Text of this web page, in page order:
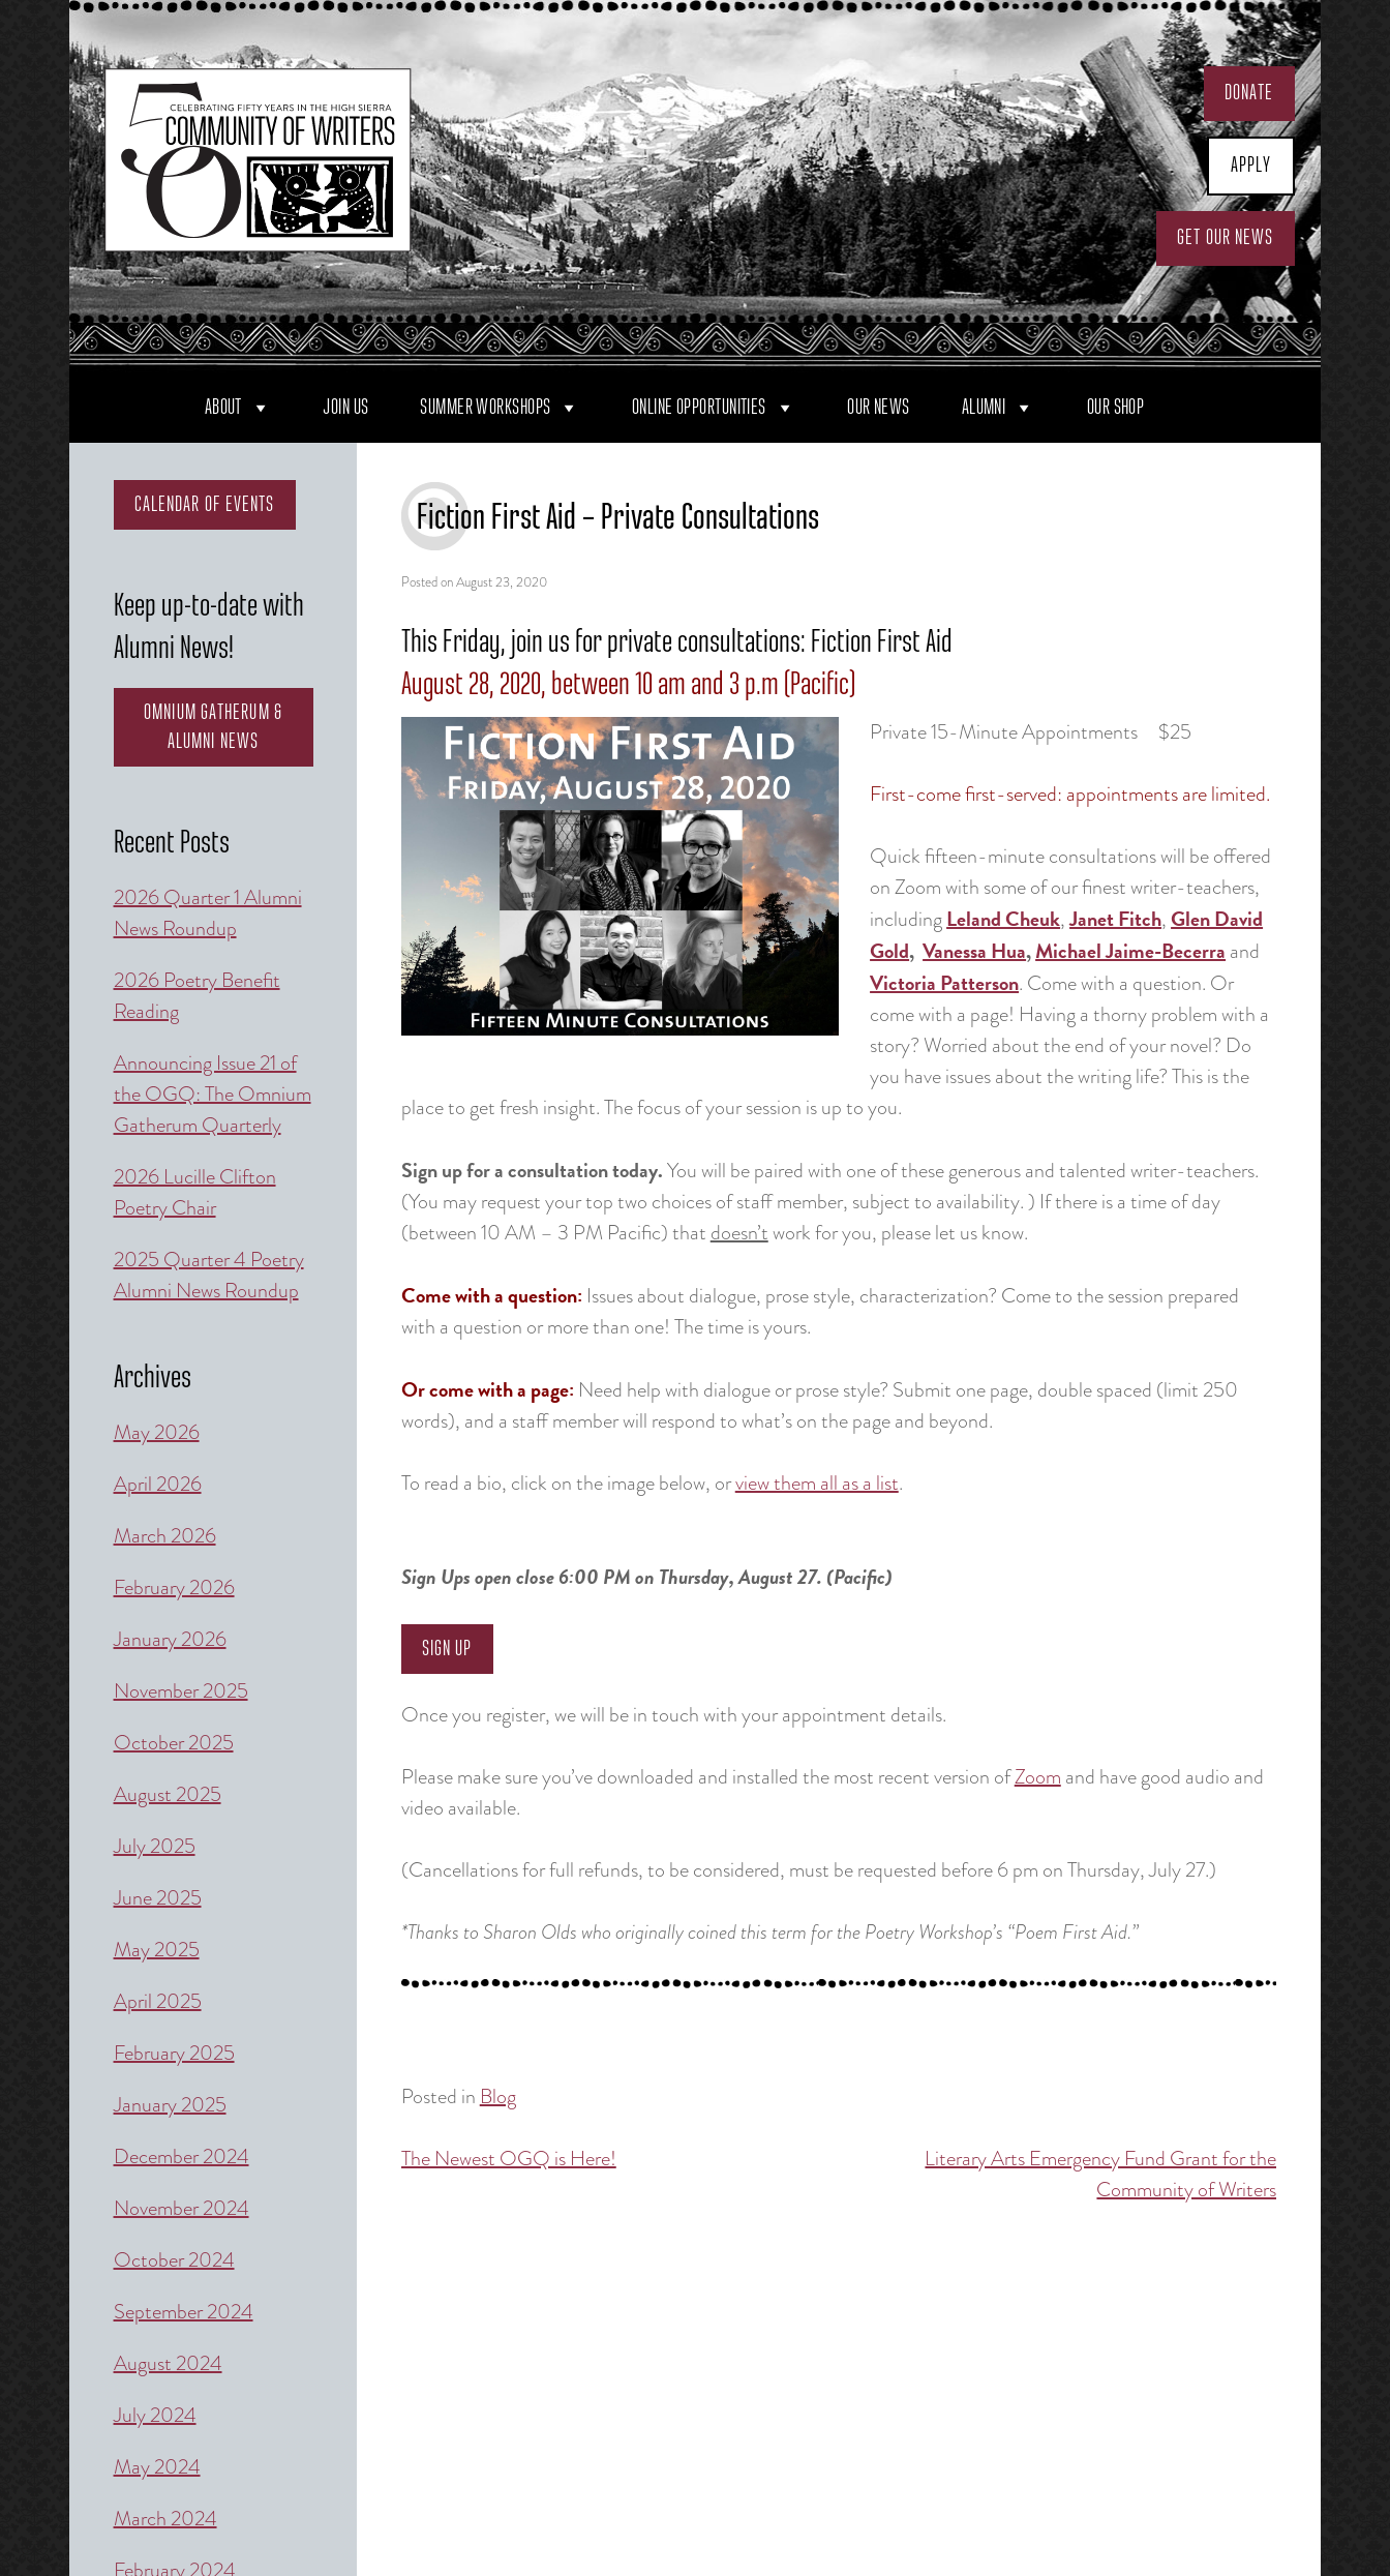
Skip
to
content
DONATE
APPLY
GET OUR NEWS
ABOUT JOIN US SUMMER WORKSHOPS ONLINE OPPORTUNITIES OUR NEWS ALUMNI OUR SHOP
Fiction First Aid – Private Consultations
Posted onAugust 23, 2020
This Friday, join us for private consultations: Fiction First Aid
August 28, 2020, between 10 am and 3 p.m (Pacific)
Private 15-Minute Appointments $25
First-come first-served: appointments are limited.
Quick fifteen-minute consultations will be offered
on Zoom with some of our finest writer-teachers,
includingLeland Cheuk,Janet Fitch,Glen David
Gold, Vanessa Hua,Michael Jaime-Becerraand
Victoria Patterson. Come with a question. Or
come with a page! Having a thorny problem with a
story? Worried about the end of your novel? Do
you have issues about the writing life? This is the
place to get fresh insight. The focus of your session is up to you.
Sign up for a consultation today.You will be paired with one of these generous and talented writer-teachers.
(You may request your top two choices of staff member, subject to availability. ) If there is a time of day
(between 10 AM – 3 PM Pacific) thatdoesn’twork for you, please let us know.
Come with a question: Issues about dialogue, prose style, characterization? Come to the session prepared
with a question or more than one! The time is yours.
Or come with a page: Need help with dialogue or prose style? Submit one page, double spaced (limit 250
words), and a staff member will respond to what’s on the page and beyond.
To read a bio, click on the image below, orview them all as a list.
Sign Ups open close 6:00 PM on Thursday, August 27. (Pacific)
SIGN UP
Once you register, we will be in touch with your appointment details.
Please make sure you’ve downloaded and installed the most recent version ofZoomand have good audio and
video available.
(Cancellations for full refunds, to be considered, must be requested before 6 pm on Thursday, July 27.)
*Thanks to Sharon Olds who originally coined this term for the Poetry Workshop’s “Poem First Aid.”
Posted inBlog
Post
The Newest OGQ is Here!
Literary Arts Emergency Fund Grant for the
Community of Writers
CALENDAR OF EVENTS
Keep up-to-date with
Alumni News!
OMNIUM GATHERUM &
ALUMNI NEWS
Recent Posts
2026 Quarter 1 Alumni
News Roundup
2026 Poetry Benefit
Reading
Announcing Issue 21 of
the OGQ: The Omnium
Gatherum Quarterly
2026 Lucille Clifton
Poetry Chair
2025 Quarter 4 Poetry
Alumni News Roundup
Archives
May 2026
April 2026
March 2026
February 2026
January 2026
November 2025
October 2025
August 2025
July 2025
June 2025
May 2025
April 2025
February 2025
January 2025
December 2024
November 2024
October 2024
September 2024
August 2024
July 2024
May 2024
March 2024